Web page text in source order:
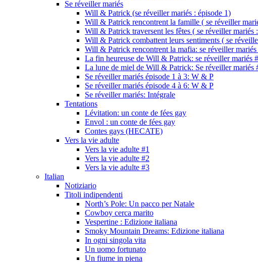
Se réveiller mariés
Will & Patrick (se réveiller mariés : épisode 1)
Will & Patrick rencontrent la famille ( se réveiller
Will & Patrick traversent les fêtes ( se réveiller mariés
Will & Patrick combattent leurs sentiments ( se
Will & Patrick rencontrent la mafia: se réveiller mariés
La fin heureuse de Will & Patrick: se réveiller mariés
La lune de miel de Will & Patrick: Se réveiller mariés
Se réveiller mariés épisode 1 à 3: W & P
Se réveiller mariés épisode 4 à 6: W & P
Se réveiller mariés: Intégrale
Tentations
Lévitation: un conte de fées gay
Envol : un conte de fées gay
Contes gays (HECATE)
Vers la vie adulte
Vers la vie adulte #1
Vers la vie adulte #2
Vers la vie adulte #3
Italian
Notiziario
Titoli indipendenti
North’s Pole: Un pacco per Natale
Cowboy cerca marito
Vespertine : Edizione italiana
Smoky Mountain Dreams: Edizione italiana
In ogni singola vita
Un uomo fortunato
Un fiume in piena